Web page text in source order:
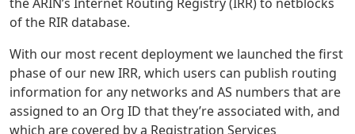
of the RIR database.
With our most recent deployment we launched the first
phase of our new IRR, which users can publish routing
information for any networks and AS numbers that are
assigned to an Org ID that they’re associated with, and
which are covered by a Registration Services